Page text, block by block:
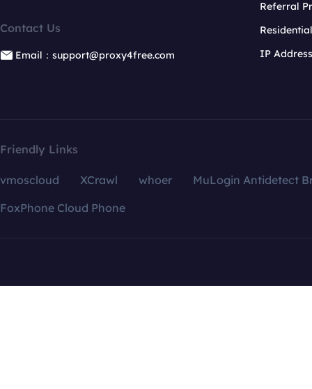
Contact Us
Email：support@proxy4free.com
Referral
IP
Friendly Links
vmoscloud XCrawl whoer
MuLogin Antidetect
FoxPhone Cloud Phone